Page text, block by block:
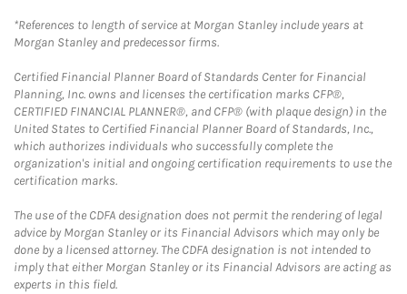
*References to length of service at Morgan Stanley include years at
Morgan Stanley and predecessor firms.
Certified Financial Planner Board of Standards Center for Financial
Planning, Inc. owns and licenses the certification marks CFP®,
CERTIFIED FINANCIAL PLANNER®, and CFP® (with plaque design) in the
United States to Certified Financial Planner Board of Standards, Inc.,
which authorizes individuals who successfully complete the
organization's initial and ongoing certification requirements to use the
certification marks.
The use of the CDFA designation does not permit the rendering of legal
advice by Morgan Stanley or its Financial Advisors which may only be
done by a licensed attorney. The CDFA designation is not intended to
imply that either Morgan Stanley or its Financial Advisors are acting as
experts in this field.